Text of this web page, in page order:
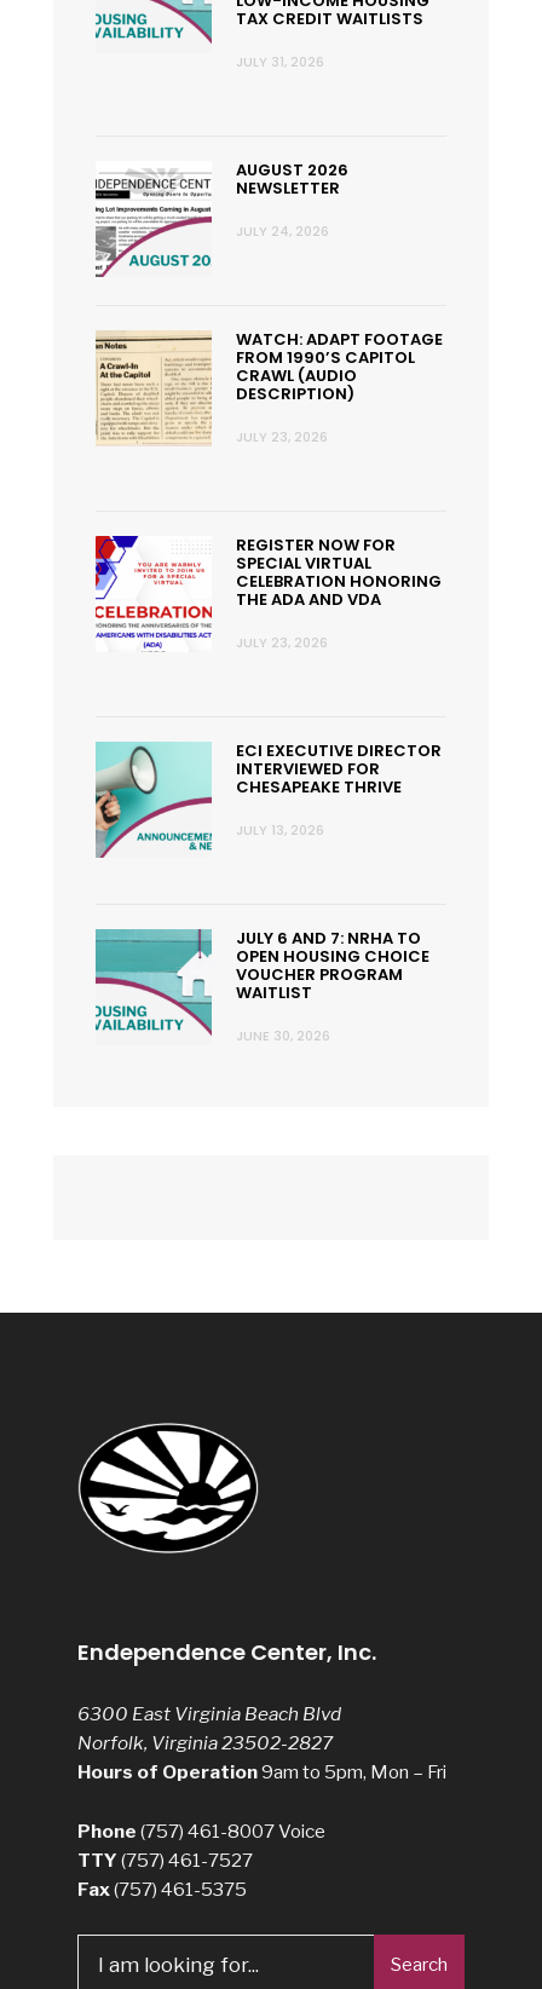
TAX CREDIT WAITLISTS
JULY 31, 2026
AUGUST 2026
NEWSLETTER
JULY 24, 2026
WATCH: ADAPT FOOTAGE
FROM 1990’S CAPITOL
CRAWL (AUDIO
DESCRIPTION)
JULY 23, 2026
REGISTER NOW FOR
SPECIAL VIRTUAL
CELEBRATION HONORING
THE ADA AND VDA
JULY 23, 2026
ECI EXECUTIVE DIRECTOR
INTERVIEWED FOR
CHESAPEAKE THRIVE
JULY 13, 2026
JULY 6 AND 7: NRHA TO
OPEN HOUSING CHOICE
VOUCHER PROGRAM
WAITLIST
JUNE 30, 2026
Endependence Center, Inc.
6300 East Virginia Beach Blvd
Norfolk, Virginia 23502-2827
Hours of Operation9am to 5pm, Mon – Fri
Phone (757) 461-8007Voice
TTY (757) 461-7527
Fax(757) 461-5375
Search